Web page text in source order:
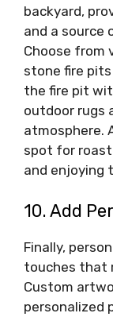
backyard,
and a source
Choose from
stone fire
the fire pit
outdoor rugs
atmosphere.
spot for
and enjoying
10. Add
Finally,
touches that
Custom
personalized